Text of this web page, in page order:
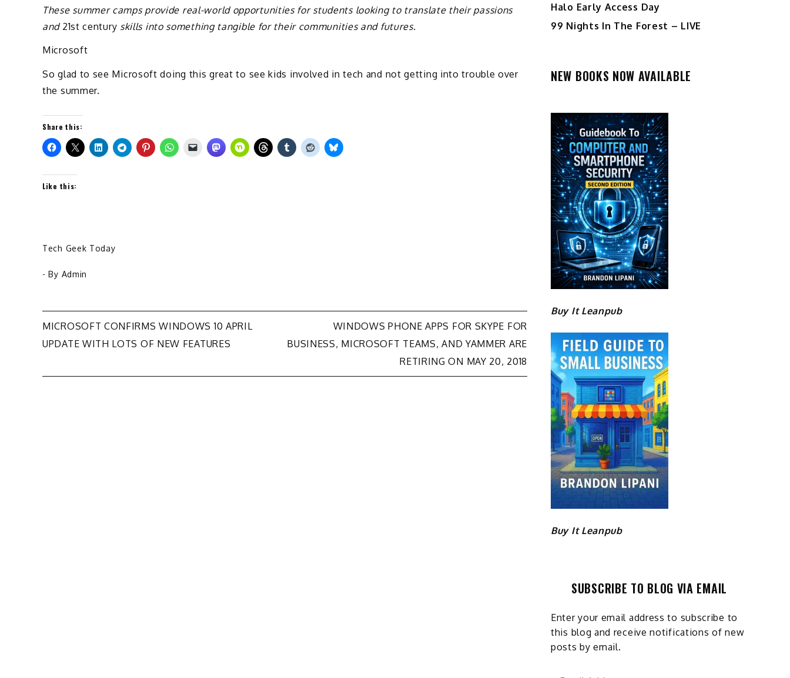
These summer camps provide real-world opportunities for students looking to translate their passions
and 21st century skills into something tangible for their communities and futures.
Microsoft
So glad to see Microsoft doing this great to see kids involved in tech and not getting into trouble over
the summer.
Share this:
Like this:
Tech Geek Today
- By Admin
Post
MICROSOFT CONFIRMS WINDOWS 10 APRIL
UPDATE WITH LOTS OF NEW FEATURES
WINDOWS PHONE APPS FOR SKYPE FOR
BUSINESS, MICROSOFT TEAMS, AND YAMMER ARE
RETIRING ON MAY 20, 2018
Halo Early Access Day
99 Nights In The Forest – LIVE
NEW BOOKS NOW AVAILABLE
Buy It Leanpub
Buy It Leanpub
SUBSCRIBE TO BLOG VIA EMAIL
Enter your email address to subscribe to
this blog and receive notifications of new
posts by email.